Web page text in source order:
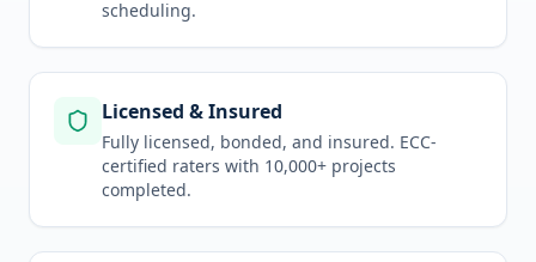
scheduling.
Licensed & Insured
Fully licensed, bonded, and insured. ECC-
certified raters with 10,000+ projects
completed.